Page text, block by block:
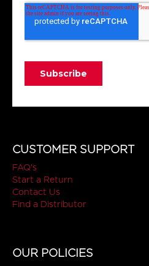
CUSTOMER SUPPORT
FAQ's
Start a Return
Contact Us
Find a Distributor
OUR POLICIES